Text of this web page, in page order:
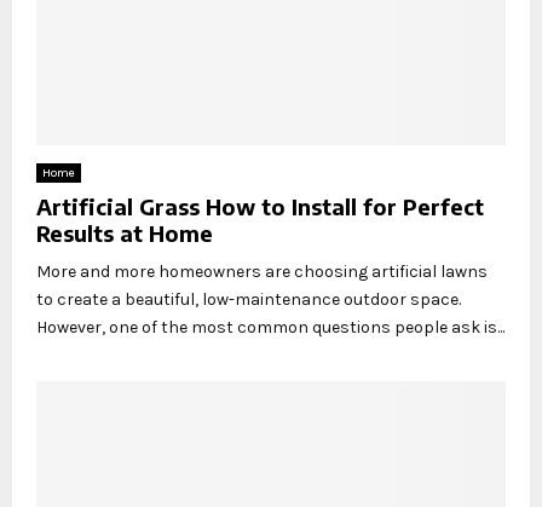
Home
Artificial Grass How to Install for Perfect
Results at Home
More and more homeowners are choosing artificial lawns
to create a beautiful, low-maintenance outdoor space.
However, one of the most common questions people ask is...